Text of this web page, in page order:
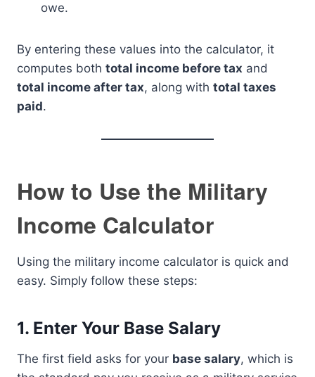
owe.
By entering these values into the calculator, it
computes both total income before tax and
total income after tax, along with total taxes
paid.
How to Use the Military
Income Calculator
Using the military income calculator is quick and
easy. Simply follow these steps:
1. Enter Your Base Salary
The first field asks for your base salary, which is